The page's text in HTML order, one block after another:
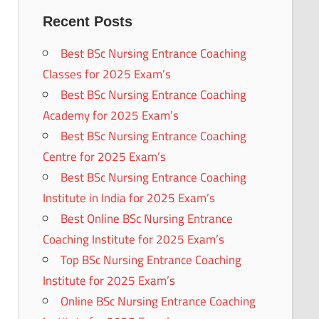
Recent Posts
Best BSc Nursing Entrance Coaching
Classes for 2025 Exam’s
Best BSc Nursing Entrance Coaching
Academy for 2025 Exam’s
Best BSc Nursing Entrance Coaching
Centre for 2025 Exam’s
Best BSc Nursing Entrance Coaching
Institute in India for 2025 Exam’s
Best Online BSc Nursing Entrance
Coaching Institute for 2025 Exam’s
Top BSc Nursing Entrance Coaching
Institute for 2025 Exam’s
Online BSc Nursing Entrance Coaching